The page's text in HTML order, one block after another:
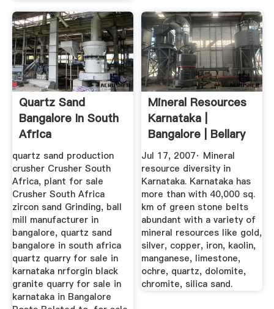
Quartz Sand
Bangalore In South
Africa
quartz sand production
crusher Crusher South
Africa, plant for sale
Crusher South Africa
zircon sand Grinding, ball
mill manufacturer in
bangalore, quartz sand
bangalore in south africa
quartz quarry for sale in
karnataka nrforgin black
granite quarry for sale in
karnataka in Bangalore
Mineral Resources
Karnataka |
Bangalore | Bellary
Jul 17, 2007· Mineral
resource diversity in
Karnataka. Karnataka has
more than with 40,000 sq.
km of green stone belts
abundant with a variety of
mineral resources like gold,
silver, copper, iron, kaolin,
manganese, limestone,
ochre, quartz, dolomite,
chromite, silica sand.